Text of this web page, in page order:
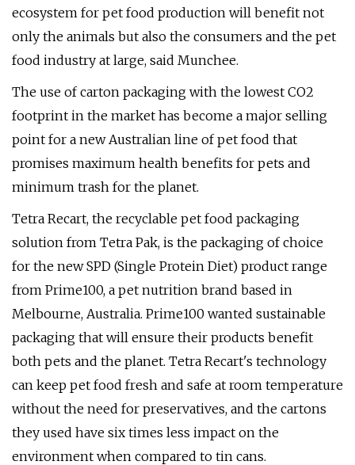
ecosystem for pet food production will benefit not
only the animals but also the consumers and the pet
food industry at large, said Munchee.
The use of carton packaging with the lowest CO2
footprint in the market has become a major selling
point for a new Australian line of pet food that
promises maximum health benefits for pets and
minimum trash for the planet.
Tetra Recart, the recyclable pet food packaging
solution from Tetra Pak, is the packaging of choice
for the new SPD (Single Protein Diet) product range
from Prime100, a pet nutrition brand based in
Melbourne, Australia. Prime100 wanted sustainable
packaging that will ensure their products benefit
both pets and the planet. Tetra Recart's technology
can keep pet food fresh and safe at room temperature
without the need for preservatives, and the cartons
they used have six times less impact on the
environment when compared to tin cans.